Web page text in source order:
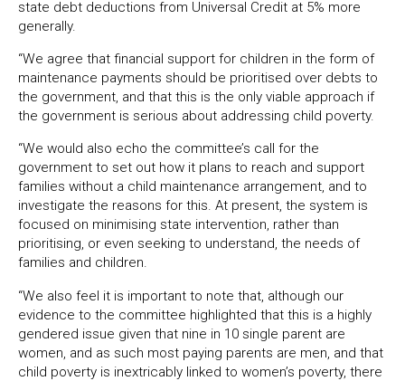
state debt deductions from Universal Credit at 5% more
generally.
“We agree that financial support for children in the form of
maintenance payments should be prioritised over debts to
the government, and that this is the only viable approach if
the government is serious about addressing child poverty.
“We would also echo the committee’s call for the
government to set out how it plans to reach and support
families without a child maintenance arrangement, and to
investigate the reasons for this. At present, the system is
focused on minimising state intervention, rather than
prioritising, or even seeking to understand, the needs of
families and children.
“We also feel it is important to note that, although our
evidence to the committee highlighted that this is a highly
gendered issue given that nine in 10 single parent are
women, and as such most paying parents are men, and that
child poverty is inextricably linked to women’s poverty, there